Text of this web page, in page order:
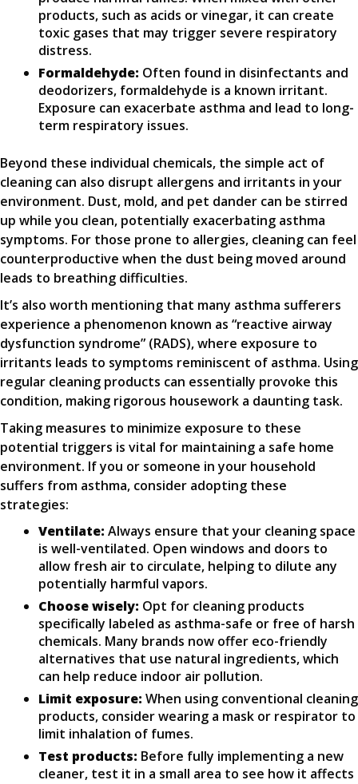
products, such as acids or vinegar, it can create
toxic gases that may trigger severe respiratory
distress.
Formaldehyde: Often found in disinfectants and
deodorizers, formaldehyde is a known irritant.
Exposure can exacerbate asthma and lead to long-
term respiratory issues.
Beyond these individual chemicals, the simple act of
cleaning can also disrupt allergens and irritants in your
environment. Dust, mold, and pet dander can be stirred
up while you clean, potentially exacerbating asthma
symptoms. For those prone to allergies, cleaning can feel
counterproductive when the dust being moved around
leads to breathing difficulties.
It’s also worth mentioning that many asthma sufferers
experience a phenomenon known as “reactive airway
dysfunction syndrome” (RADS), where exposure to
irritants leads to symptoms reminiscent of asthma. Using
regular cleaning products can essentially provoke this
condition, making rigorous housework a daunting task.
Taking measures to minimize exposure to these
potential triggers is vital for maintaining a safe home
environment. If you or someone in your household
suffers from asthma, consider adopting these
strategies:
Ventilate: Always ensure that your cleaning space
is well-ventilated. Open windows and doors to
allow fresh air to circulate, helping to dilute any
potentially harmful vapors.
Choose wisely: Opt for cleaning products
specifically labeled as asthma-safe or free of harsh
chemicals. Many brands now offer eco-friendly
alternatives that use natural ingredients, which
can help reduce indoor air pollution.
Limit exposure: When using conventional cleaning
products, consider wearing a mask or respirator to
limit inhalation of fumes.
Test products: Before fully implementing a new
cleaner, test it in a small area to see how it affects